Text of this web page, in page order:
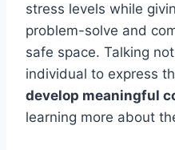
stress levels while
problem-solve and
safe space. Talking
individual to express
develop meaningful
learning more about